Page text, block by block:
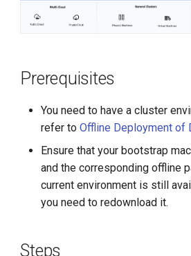
Prerequisites
You need to have a cluster
refer toOffline Deployment of
Ensure that your bootstrap
and the corresponding offline
current environment is still
you need to redownload it.
Steps